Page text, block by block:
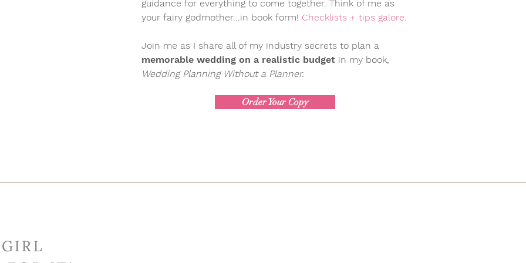
guidance for everything to come together. Think of me as
your fairy godmother...in book form! Checklists + tips galore.
Join me as I share all of my industry secrets to plan a
memorable wedding on a realistic budget in my book,
Wedding Planning Without a Planner.
Order Your Copy